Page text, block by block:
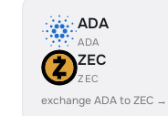
ADA
ADA
ZEC
ZEC
exchange ADA to ZEC →